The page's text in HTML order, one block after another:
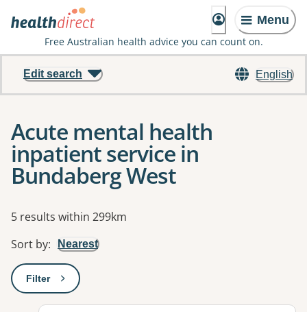
Menu
Free Australian health advice you can count on.
English
Edit search
Acute mental health
inpatient service in
Bundaberg West
Results
5 results within 299km
Sort by: Nearest
Filter: This will open a modal to apply one or more filters